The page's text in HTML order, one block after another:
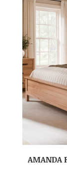
AMANDA